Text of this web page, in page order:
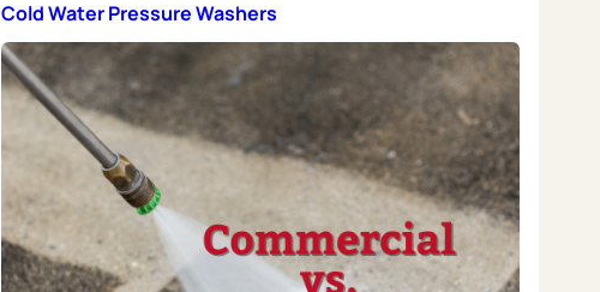
Cold Water Pressure Washers